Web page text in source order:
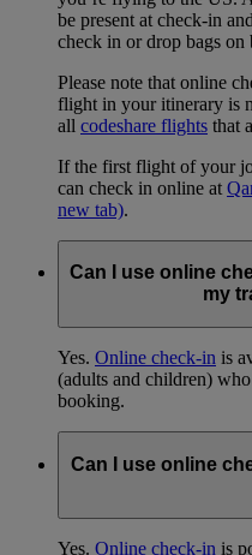
be present at check-in
check in or drop bags on
Please note that online
flight in your itinerary is
all codeshare flights that
If the first flight of your
can check in online at
new tab).
Can I use online
my
Yes. Online check-in is
(adults and children)
booking.
Can I use online
Yes. Online check-in is